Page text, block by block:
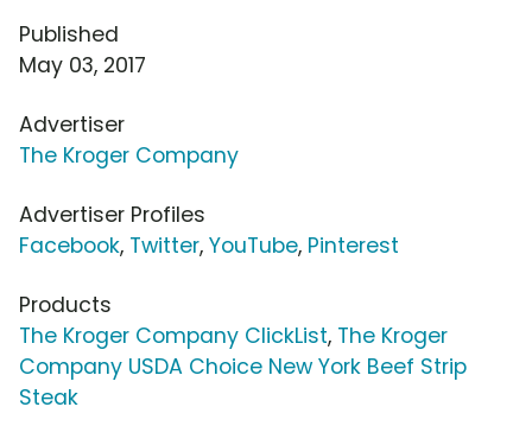
Published
May 03, 2017
Advertiser
The Kroger Company
Advertiser Profiles
Facebook, Twitter, YouTube, Pinterest
Products
The Kroger Company ClickList, The Kroger
Company USDA Choice New York Beef Strip
Steak